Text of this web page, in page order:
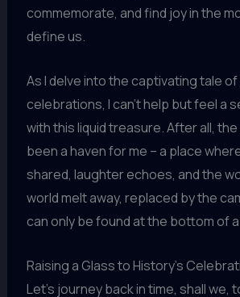
commemorate, and find joy in the
define us.
As I delve into the captivating tale of
celebrations, I can’t help but feel a
with this liquid treasure. After all,
been a haven for me – a place
shared, laughter echoes, and the
world melt away, replaced by the
can only be found at the bottom of
Raising a Glass to History’s
Let’s journey back in time, shall we,